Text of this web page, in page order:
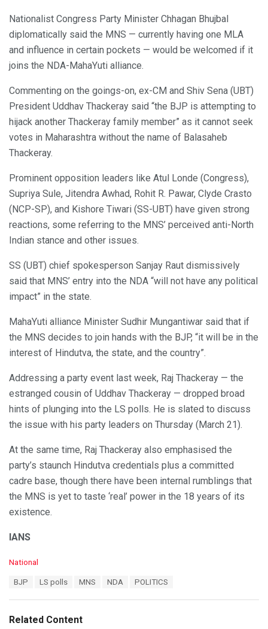
Nationalist Congress Party Minister Chhagan Bhujbal
diplomatically said the MNS — currently having one MLA
and influence in certain pockets — would be welcomed if it
joins the NDA-MahaYuti alliance.
Commenting on the goings-on, ex-CM and Shiv Sena (UBT)
President Uddhav Thackeray said “the BJP is attempting to
hijack another Thackeray family member” as it cannot seek
votes in Maharashtra without the name of Balasaheb
Thackeray.
Prominent opposition leaders like Atul Londe (Congress),
Supriya Sule, Jitendra Awhad, Rohit R. Pawar, Clyde Crasto
(NCP-SP), and Kishore Tiwari (SS-UBT) have given strong
reactions, some referring to the MNS’ perceived anti-North
Indian stance and other issues.
SS (UBT) chief spokesperson Sanjay Raut dismissively
said that MNS’ entry into the NDA “will not have any political
impact” in the state.
MahaYuti alliance Minister Sudhir Mungantiwar said that if
the MNS decides to join hands with the BJP, “it will be in the
interest of Hindutva, the state, and the country”.
Addressing a party event last week, Raj Thackeray — the
estranged cousin of Uddhav Thackeray — dropped broad
hints of plunging into the LS polls. He is slated to discuss
the issue with his party leaders on Thursday (March 21).
At the same time, Raj Thackeray also emphasised the
party’s staunch Hindutva credentials plus a committed
cadre base, though there have been internal rumblings that
the MNS is yet to taste ‘real’ power in the 18 years of its
existence.
IANS
C
o
National
:
BJP LS polls MNS NDA POLITICS
Related Content